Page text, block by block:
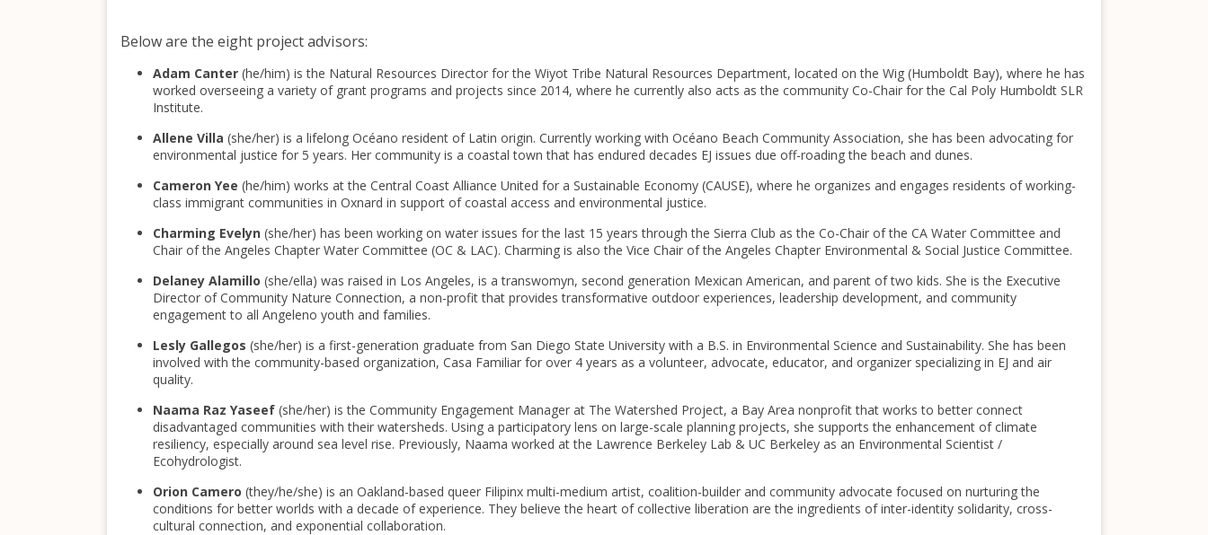
Below are the eight project advisors:
Adam Canter (he/him) is the Natural Resources Director for the Wiyot Tribe Natural Resources Department, located on the Wig (Humboldt Bay), where he has
worked overseeing a variety of grant programs and projects since 2014, where he currently also acts as the community Co-Chair for the Cal Poly Humboldt SLR
Institute.
Allene Villa (she/her) is a lifelong Océano resident of Latin origin. Currently working with Océano Beach Community Association, she has been advocating for
environmental justice for 5 years. Her community is a coastal town that has endured decades EJ issues due off-roading the beach and dunes.
Cameron Yee (he/him) works at the Central Coast Alliance United for a Sustainable Economy (CAUSE), where he organizes and engages residents of working-
class immigrant communities in Oxnard in support of coastal access and environmental justice.
Charming Evelyn (she/her) has been working on water issues for the last 15 years through the Sierra Club as the Co-Chair of the CA Water Committee and
Chair of the Angeles Chapter Water Committee (OC & LAC). Charming is also the Vice Chair of the Angeles Chapter Environmental & Social Justice Committee.
Delaney Alamillo (she/ella) was raised in Los Angeles, is a transwomyn, second generation Mexican American, and parent of two kids. She is the Executive
Director of Community Nature Connection, a non-profit that provides transformative outdoor experiences, leadership development, and community
engagement to all Angeleno youth and families.
Lesly Gallegos (she/her) is a first-generation graduate from San Diego State University with a B.S. in Environmental Science and Sustainability. She has been
involved with the community-based organization, Casa Familiar for over 4 years as a volunteer, advocate, educator, and organizer specializing in EJ and air
quality.
Naama Raz Yaseef (she/her) is the Community Engagement Manager at The Watershed Project, a Bay Area nonprofit that works to better connect
disadvantaged communities with their watersheds. Using a participatory lens on large-scale planning projects, she supports the enhancement of climate
resiliency, especially around sea level rise. Previously, Naama worked at the Lawrence Berkeley Lab & UC Berkeley as an Environmental Scientist /
Ecohydrologist.
Orion Camero (they/he/she) is an Oakland-based queer Filipinx multi-medium artist, coalition-builder and community advocate focused on nurturing the
conditions for better worlds with a decade of experience. They believe the heart of collective liberation are the ingredients of inter-identity solidarity, cross-
cultural connection, and exponential collaboration.